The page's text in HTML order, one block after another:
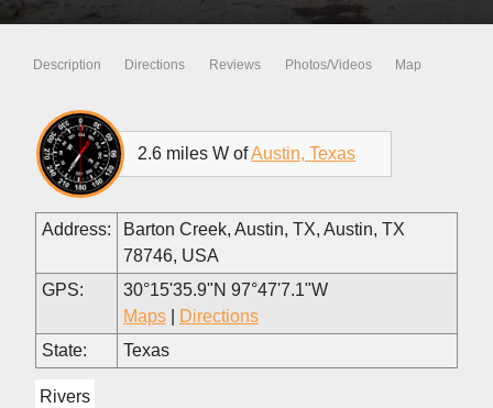
Description Directions Reviews Photos/Videos Map
2.6 miles W ofAustin, Texas
Address:
Barton Creek, Austin, TX, Austin, TX
78746, USA
GPS:
30°15'35.9"N 97°47'7.1"W
Maps
Directions
State:
Texas
Rivers